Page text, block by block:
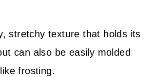
stretchy texture that holds its
can also be easily molded
frosting.